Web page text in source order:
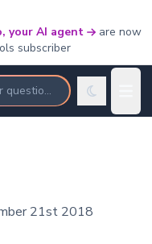
your AI agent
are now
subscriber
21st 2018